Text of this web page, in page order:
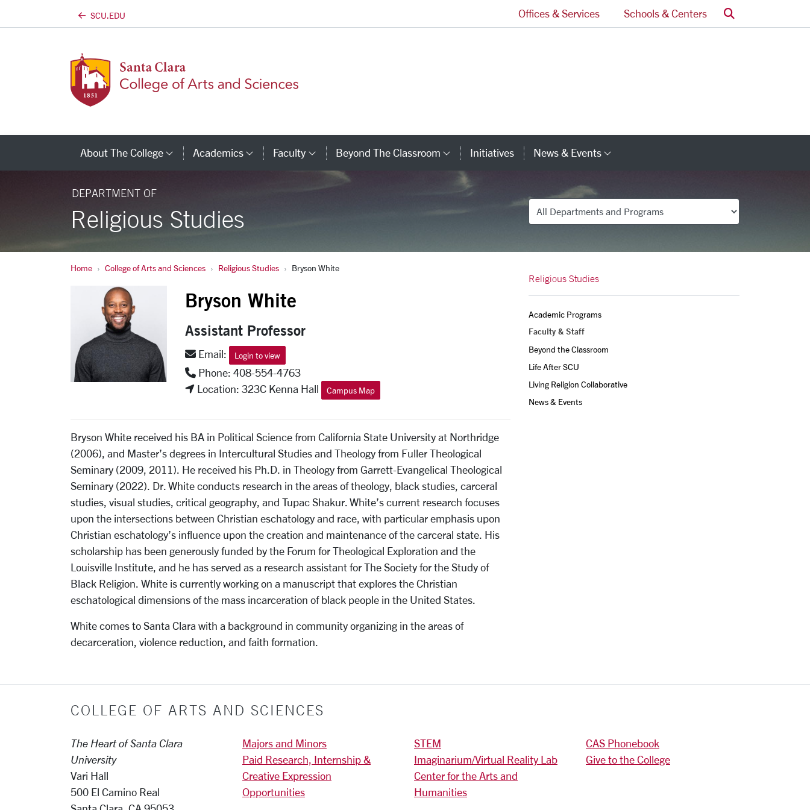
SCU.EDU Offices & Services Schools & Centers Search
About The College Category Links
Academics Category Links
Faculty Category Links
Beyond The Classroom Category Links
Initiatives News & Events Category Links
DEPARTMENT OF
Religious Studies Departments
Bryson White
Home College of Arts and Sciences Religious Studies Bryson White
Bryson White
Assistant Professor
Email: Login to view
Phone: 408-554-4763
Location: 323C Kenna Hall
Campus Map
Bryson White received his BA in Political Science from California State University at Northridge
(2006), and Master’s degrees in Intercultural Studies and Theology from Fuller Theological
Seminary (2009, 2011). He received his Ph.D. in Theology from Garrett-Evangelical Theological
Seminary (2022). Dr. White conducts research in the areas of theology, black studies, carceral
studies, visual studies, critical geography, and Tupac Shakur. White’s current research focuses
upon the intersections between Christian eschatology and race, with particular emphasis upon
Christian eschatology’s influence upon the creation and maintenance of the carceral state. His
scholarship has been generously funded by the Forum for Theological Exploration and the
Louisville Institute, and he has served as a research assistant for The Society for the Study of
Black Religion. White is currently working on a manuscript that explores the Christian
eschatological dimensions of the mass incarceration of black people in the United States.
White comes to Santa Clara with a background in community organizing in the areas of
decarceration, violence reduction, and faith formation.
Religious Studies
Academic Programs
Faculty & Staff
Beyond the Classroom
Life After SCU
Living Religion Collaborative
News & Events
COLLEGE OF ARTS AND SCIENCES
The Heart of Santa Clara
University
Vari Hall
500 El Camino Real
Majors and Minors
Paid Research, Internship &
Creative Expression
Opportunities
STEM
Imaginarium/Virtual Reality Lab
Center for the Arts and
Humanities
CAS Phonebook
Give to the College